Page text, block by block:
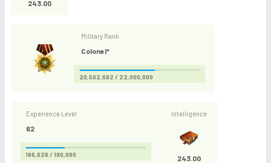
243.00
Military Rank
Colonel*
20,502,682 / 22,000,000
Experience Level
62
186,626 / 190,000
Intelligence
243.00